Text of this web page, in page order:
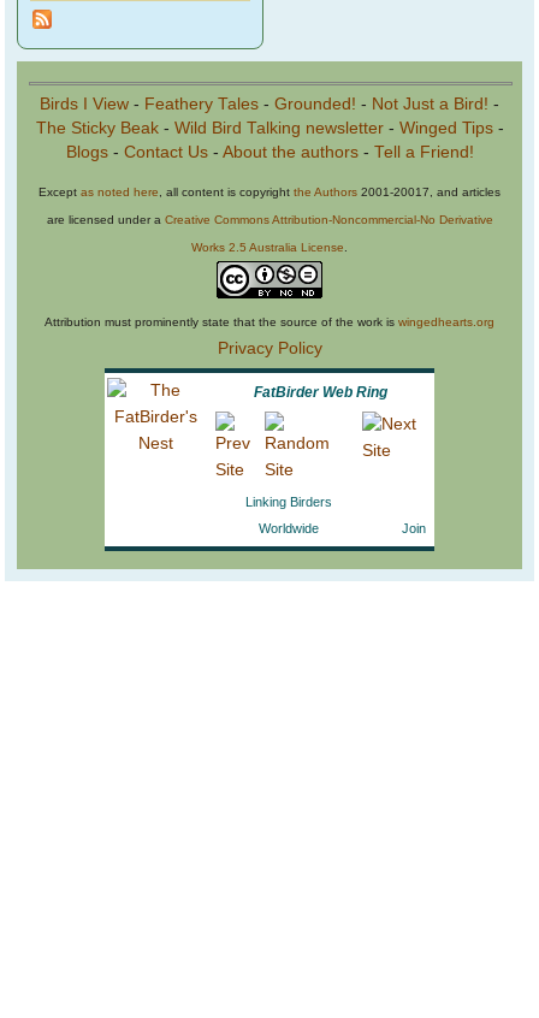
Birds I View - Feathery Tales - Grounded! - Not Just a Bird! -
The Sticky Beak- Wild Bird Talking newsletter- Winged Tips-
Blogs- Contact Us- About the authors- Tell a Friend!
Except as noted here, all content is copyright the Authors 2001-20017, and articles
are licensed under a Creative Commons Attribution-Noncommercial-No Derivative
Works 2.5 Australia License.
Attribution must prominently state that the source of the work is wingedhearts.org
Privacy Policy
FatBirder Web Ring
Linking Birders
Worldwide
Join